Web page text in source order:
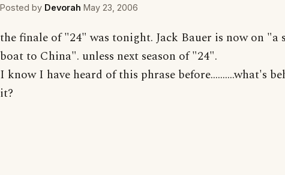
Posted by Devorah May 23, 2006
the finale of "24" was tonight. Jack Bauer is now on "a
boat to China". unless next season of "24".
I know I have heard of this phrase before..........what's
it?